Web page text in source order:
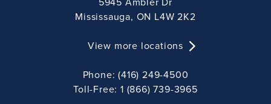
Mississauga, ON L4W 2K2
View more locations
Phone: (416) 249-4500
Toll-Free: 1 (866) 739-3965